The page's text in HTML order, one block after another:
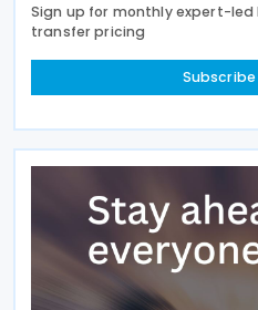
Sign up for monthly expert-
transfer pricing
Subscribe